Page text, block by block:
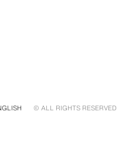
© ALL RIGHTS RESERVED